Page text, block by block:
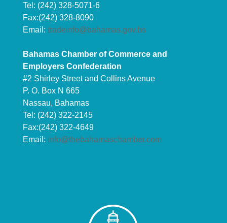
Tel: (242) 328-5071-6
Fax:(242) 328-8090
Email: tradeinfo@bahamas.gov.bs
Bahamas Chamber of Commerce and
Employers Confederation
#2 Shirley Street and Collins Avenue
P. O. Box N 665
Nassau, Bahamas
Tel: (242) 322-2145
Fax:(242) 322-4649
Email: info@thebahamaschamber.com